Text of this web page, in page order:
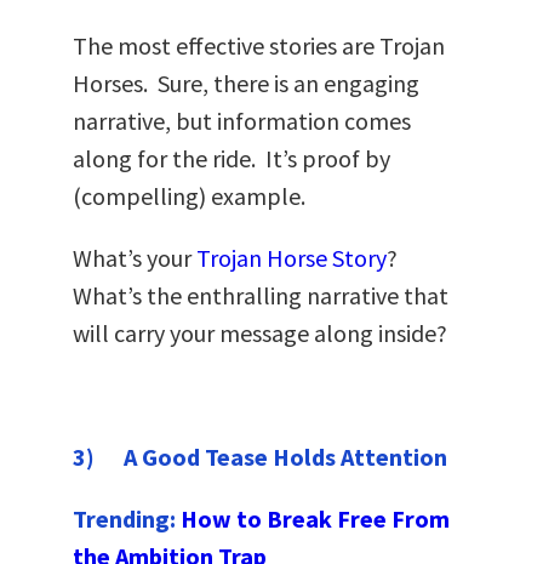
The most effective stories are Trojan
Horses. Sure, there is an engaging
narrative, but information comes
along for the ride. It’s proof by
(compelling) example.
What’s yourTrojan Horse Story?
What’s the enthralling narrative that
will carry your message along inside?
3) A Good Tease Holds Attention
Trending: How to Break Free From
the Ambition Trap